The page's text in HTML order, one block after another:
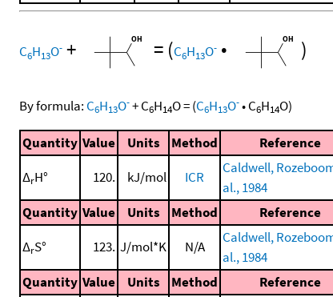
C6H13O- + = (C6H13O- • )
By formula: C6H13O-+C6H14O=(C6H13O-•C6H14O)
Quantity Value Units Method Reference
ΔrH° 120. kJ/mol ICR
Caldwell,
al., 1984
Quantity Value Units Method Reference
ΔrS° 123. J/mol*K N/A
Caldwell,
al., 1984
Quantity Value Units Method Reference